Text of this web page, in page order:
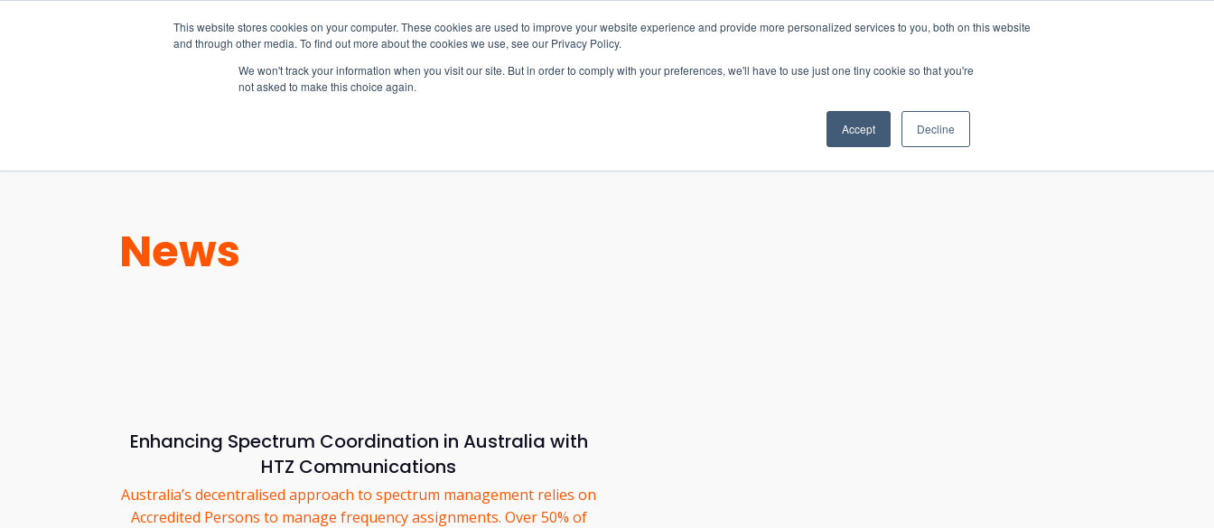
This website stores cookies on your computer. These cookies are used to improve your website experience and provide more personalized services to you, both on this website
and through other media. To find out more about the cookies we use, see our Privacy Policy.
We won't track your information when you visit our site. But in order to comply with your preferences, we'll have to use just one tiny cookie so that you're
not asked to make this choice again.
Accept Decline
EW Live 2026
REGISTER HERE
CONTACT
News
Enhancing Spectrum Coordination in Australia with
HTZ Communications
Australia’s decentralised approach to spectrum management relies on
Accredited Persons to manage frequency assignments. Over 50% of